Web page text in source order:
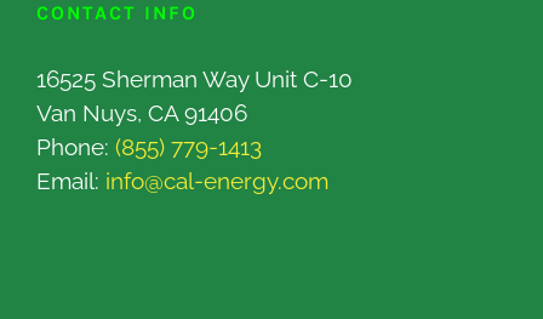
CONTACT INFO
16525 Sherman Way Unit C-10
Van Nuys, CA 91406
Phone: (855) 779-1413
Email: info@cal-energy.com